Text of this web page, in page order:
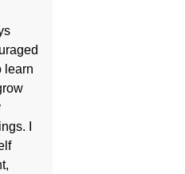
learn
I